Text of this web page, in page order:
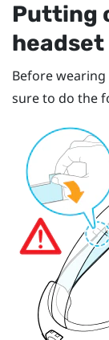
Putting
headset
Before
sure to do the